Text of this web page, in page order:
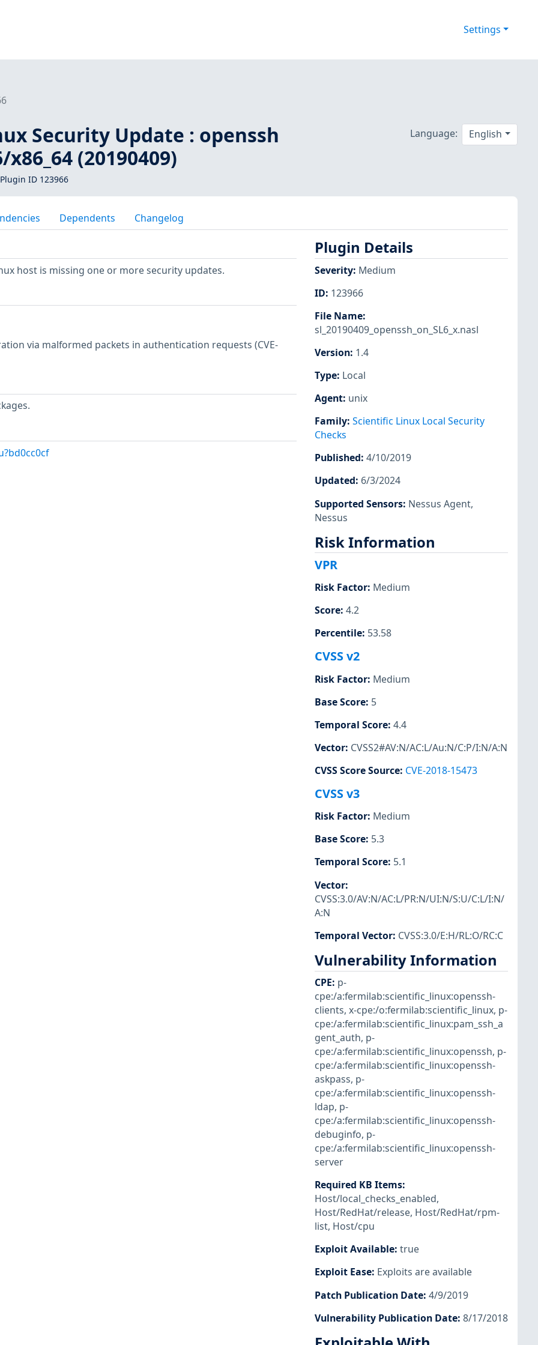
Settings
Security Update : openssh
(20190409)
ID 123966
Language: English
Dependents Changelog
host is missing one or more security updates.
via malformed packets in authentication requests (CVE-
Plugin Details
Severity: Medium
ID: 123966
File Name:
sl_20190409_openssh_on_SL6_x.nasl
Version: 1.4
Type: Local
Agent: unix
Family: Scientific Linux Local Security
Checks
Published: 4/10/2019
Updated: 6/3/2024
Supported Sensors: Nessus Agent,
Nessus
Risk Information
VPR
Risk Factor: Medium
Score: 4.2
Percentile: 53.58
CVSS v2
Risk Factor: Medium
Base Score: 5
Temporal Score: 4.4
Vector: CVSS2#AV:N/AC:L/Au:N/C:P/I:N/A:N
CVSS Score Source: CVE-2018-15473
CVSS v3
Risk Factor: Medium
Base Score: 5.3
Temporal Score: 5.1
Vector:
CVSS:3.0/AV:N/AC:L/PR:N/UI:N/S:U/C:L/I:N/
A:N
Temporal Vector: CVSS:3.0/E:H/RL:O/RC:C
Vulnerability Information
CPE: p-
cpe:/a:fermilab:scientific_linux:openssh-
clients, x-cpe:/o:fermilab:scientific_linux, p-
cpe:/a:fermilab:scientific_linux:pam_ssh_a
gent_auth, p-
cpe:/a:fermilab:scientific_linux:openssh, p-
cpe:/a:fermilab:scientific_linux:openssh-
askpass, p-
cpe:/a:fermilab:scientific_linux:openssh-
ldap, p-
cpe:/a:fermilab:scientific_linux:openssh-
debuginfo, p-
cpe:/a:fermilab:scientific_linux:openssh-
server
Required KB Items:
Host/local_checks_enabled,
Host/RedHat/release, Host/RedHat/rpm-
list, Host/cpu
Exploit Available: true
Exploit Ease: Exploits are available
Patch Publication Date: 4/9/2019
Vulnerability Publication Date: 8/17/2018